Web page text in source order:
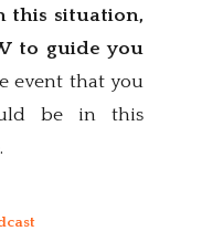
this situation,
to guide you
event that you
be in this